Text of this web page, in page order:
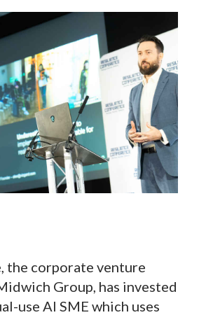
the corporate venture
Group, has invested
use AI SME which uses